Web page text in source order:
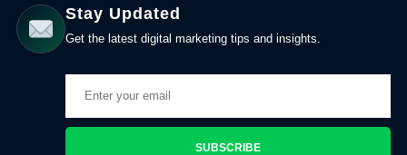
Stay Updated
Get the latest digital marketing tips and insights.
SUBSCRIBE